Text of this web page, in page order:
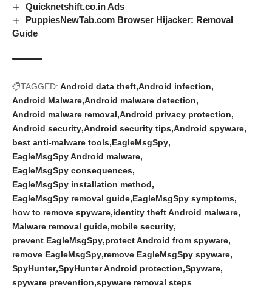
Quicknetshift.co.in Ads
PuppiesNewTab.com Browser Hijacker: Removal
Guide
TAGGED: Android data theft Android infection
Android Malware Android malware detection
Android malware removal Android privacy protection
Android security Android security tips Android spyware
best anti-malware tools EagleMsgSpy
EagleMsgSpy Android malware
EagleMsgSpy consequences
EagleMsgSpy installation method
EagleMsgSpy removal guide EagleMsgSpy symptoms
how to remove spyware identity theft Android malware
Malware removal guide mobile security
prevent EagleMsgSpy protect Android from spyware
remove EagleMsgSpy remove EagleMsgSpy spyware
SpyHunter SpyHunter Android protection Spyware
spyware prevention spyware removal steps